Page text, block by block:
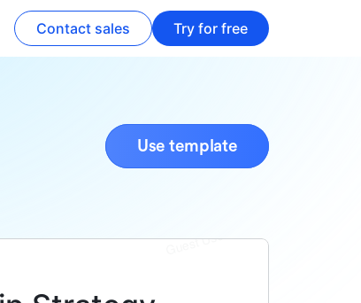
Contact sales Try for free
Use template